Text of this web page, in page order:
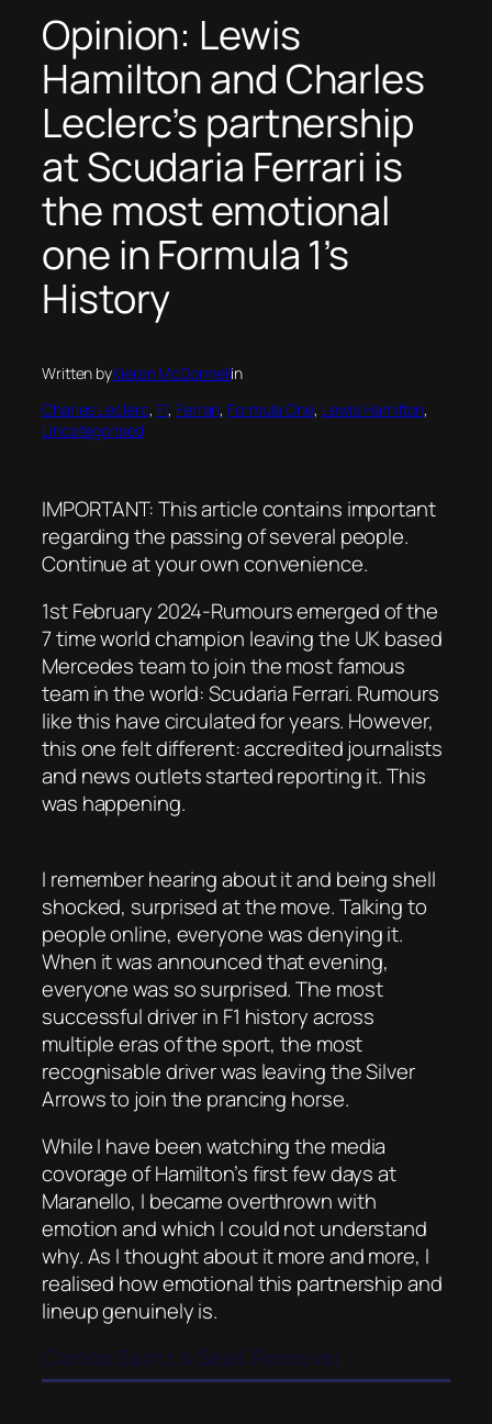
Opinion: Lewis
Hamilton and Charles
Leclerc’s partnership
at Scudaria Ferrari is
the most emotional
one in Formula 1’s
History
Written byKieran McDonnellin
Charles Leclerc, F1, Ferrari, Formula One, Lewis Hamilton
Uncategorised
IMPORTANT: This article contains important
regarding the passing of several people.
Continue at your own convenience.
1st February 2024-Rumours emerged of the
7 time world champion leaving the UK based
Mercedes team to join the most famous
team in the world: Scudaria Ferrari. Rumours
like this have circulated for years. However,
this one felt different: accredited journalists
and news outlets started reporting it. This
was happening.
I remember hearing about it and being shell
shocked, surprised at the move. Talking to
people online, everyone was denying it.
When it was announced that evening,
everyone was so surprised. The most
successful driver in F1 history across
multiple eras of the sport, the most
recognisable driver was leaving the Silver
Arrows to join the prancing horse.
While I have been watching the media
covorage of Hamilton’s first few days at
Maranello, I became overthrown with
emotion and which I could not understand
why. As I thought about it more and more, I
realised how emotional this partnership and
lineup genuinely is.
Carlos Sainz’s Seat Removal